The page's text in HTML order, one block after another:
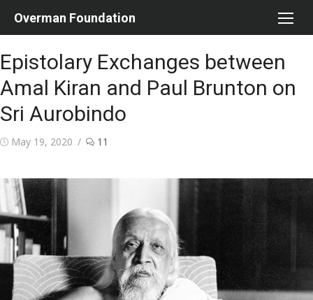
Overman Foundation
Epistolary Exchanges between
Amal Kiran and Paul Brunton on
Sri Aurobindo
Posted
May 19, 2020 11